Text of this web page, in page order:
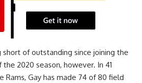
short of outstanding since joining the
2020 season, however. In 41
Rams, Gay has made 74 of 80 field